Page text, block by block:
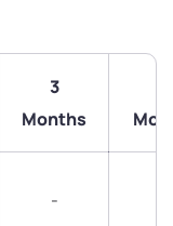
3
Months
-
you